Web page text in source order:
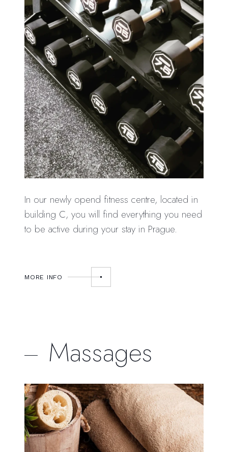
In our newly opend fitness centre, located in
building C, you will find everything you need
to be active during your stay in Prague.
MORE INFO
Massages